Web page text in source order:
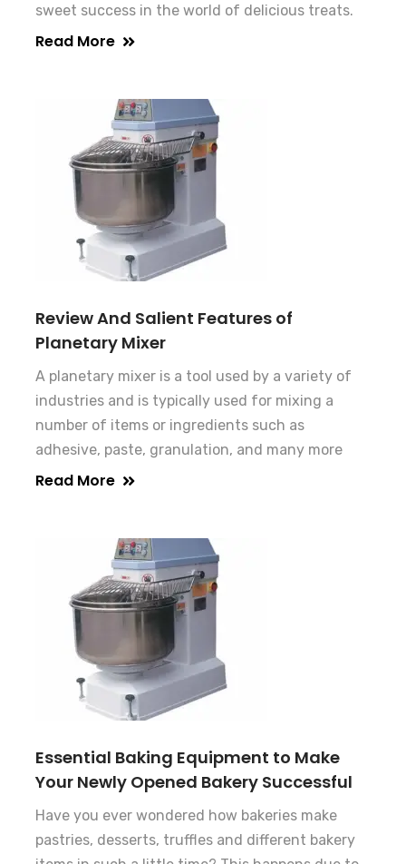
sweet success in the world of delicious treats.
Read More
Review And Salient Features of
Planetary Mixer
A planetary mixer is a tool used by a variety of
industries and is typically used for mixing a
number of items or ingredients such as
adhesive, paste, granulation, and many more
Read More
Essential Baking Equipment to Make
Your Newly Opened Bakery Successful
Have you ever wondered how bakeries make
pastries, desserts, truffles and different bakery